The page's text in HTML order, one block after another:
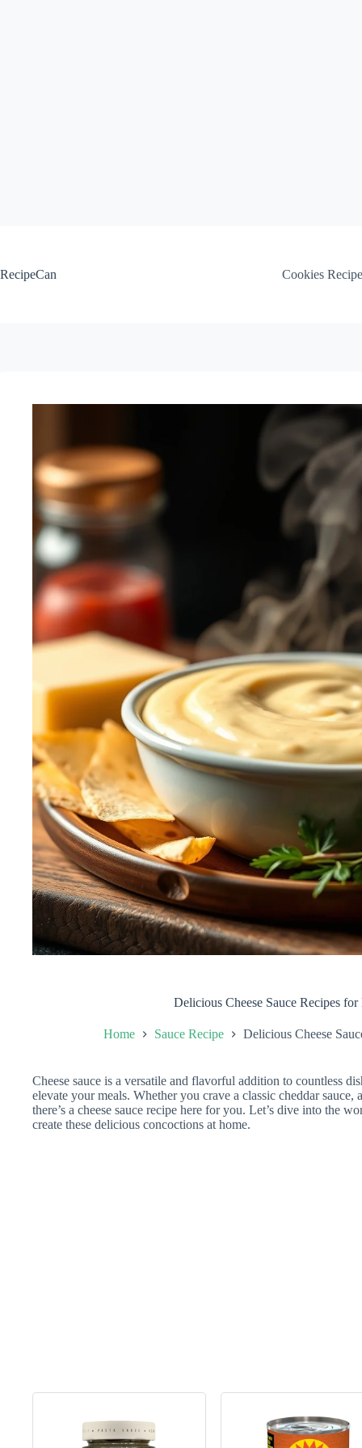
RecipeCan
Cookies Recipe
Delicious Cheese Sauce Recipes
Home Sauce Recipe Delicious Cheese
Cheese sauce is a versatile and flavorful addition to countless
elevate your meals. Whether you crave a classic cheddar
there’s a cheese sauce recipe here for you. Let’s dive into the
create these delicious concoctions at home.